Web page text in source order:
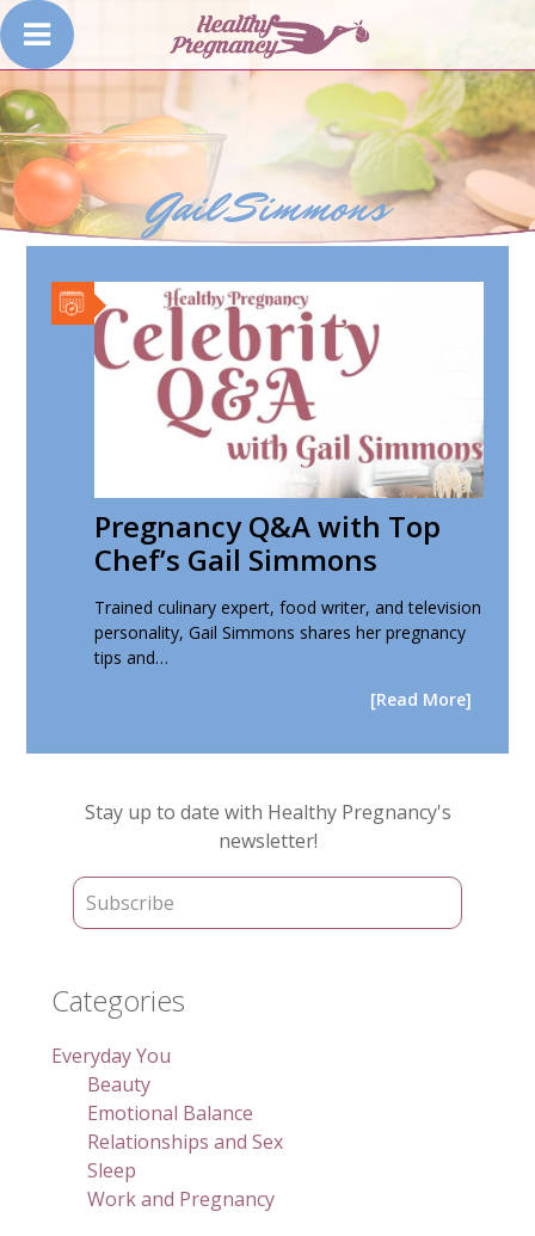
Gail Simmons
Pregnancy Q&A with Top
Chef’s Gail Simmons
Trained culinary expert, food writer, and television
personality, Gail Simmons shares her pregnancy
tips and…
[Read More]
Primary
Sidebar
Stay up to date with Healthy Pregnancy's
newsletter!
Categories
Everyday You
Beauty
Emotional Balance
Relationships and Sex
Sleep
Work and Pregnancy